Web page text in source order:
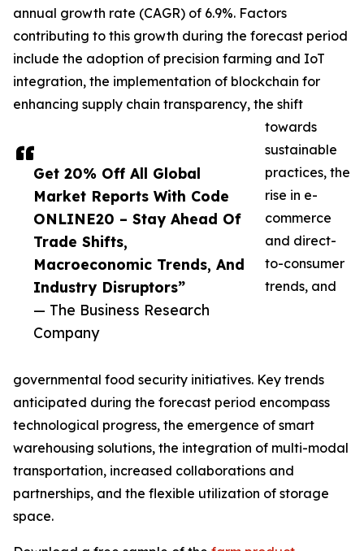
Get 20% Off All Global
Market Reports With Code
ONLINE20 – Stay Ahead Of
Trade Shifts,
Macroeconomic Trends, And
Industry Disruptors”
— The Business Research
Company
annual growth rate (CAGR) of 6.9%. Factors
contributing to this growth during the forecast period
include the adoption of precision farming and IoT
integration, the implementation of blockchain for
enhancing supply chain transparency, the shift
towards
sustainable
practices, the
rise in e-
commerce
and direct-
to-consumer
trends, and
governmental food security initiatives. Key trends
anticipated during the forecast period encompass
technological progress, the emergence of smart
warehousing solutions, the integration of multi-modal
transportation, increased collaborations and
partnerships, and the flexible utilization of storage
space.